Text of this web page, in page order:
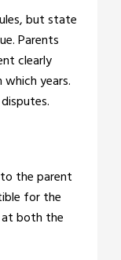
but state
Parents
clearly
years.
the parent
for the
at both the